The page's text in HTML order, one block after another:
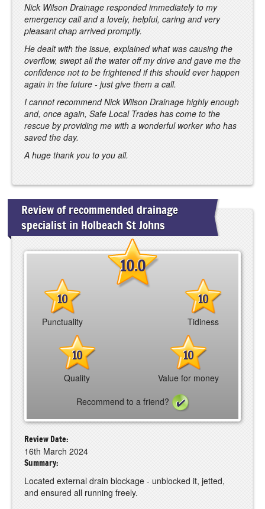
Nick Wilson Drainage responded immediately to my
emergency call and a lovely, helpful, caring and very
pleasant chap arrived promptly.
He dealt with the issue, explained what was causing the
overflow, swept all the water off my drive and gave me the
confidence not to be frightened if this should ever happen
again in the future - just give them a call.
I cannot recommend Nick Wilson Drainage highly enough
and, once again, Safe Local Trades has come to the
rescue by providing me with a wonderful worker who has
saved the day.
A huge thank you to you all.
Review of recommended drainage
specialist in Holbeach St Johns
10.0
10
Punctuality
10
Tidiness
10
Quality
10
Value for money
Recommend to a friend?
Review Date:
16th March 2024
Summary:
Located external drain blockage - unblocked it, jetted,
and ensured all running freely.